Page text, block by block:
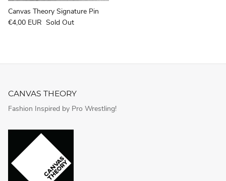
Canvas Theory Signature Pin
€4,00 EUR Sold Out
CANVAS THEORY
Fashion Inspired by Pro Wrestling!